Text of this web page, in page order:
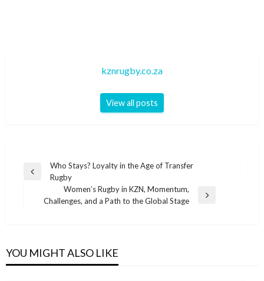
kznrugby.co.za
View all posts
Post
navigation
Previous
Who Stays? Loyalty in the Age of Transfer
Rugby
Next
Women’s Rugby in KZN, Momentum,
Challenges, and a Path to the Global Stage
YOU MIGHT ALSO LIKE